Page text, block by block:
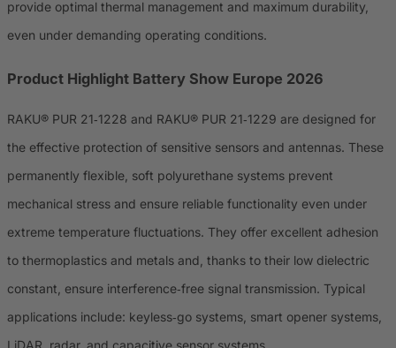
provide optimal thermal management and maximum durability,
even under demanding operating conditions.
Product Highlight Battery Show Europe 2026
RAKU® PUR 21‑1228 and RAKU® PUR 21‑1229 are designed for
the effective protection of sensitive sensors and antennas. These
permanently flexible, soft polyurethane systems prevent
mechanical stress and ensure reliable functionality even under
extreme temperature fluctuations. They offer excellent adhesion
to thermoplastics and metals and, thanks to their low dielectric
constant, ensure interference‑free signal transmission. Typical
applications include: keyless‑go systems, smart opener systems,
LiDAR, radar, and capacitive sensor systems.